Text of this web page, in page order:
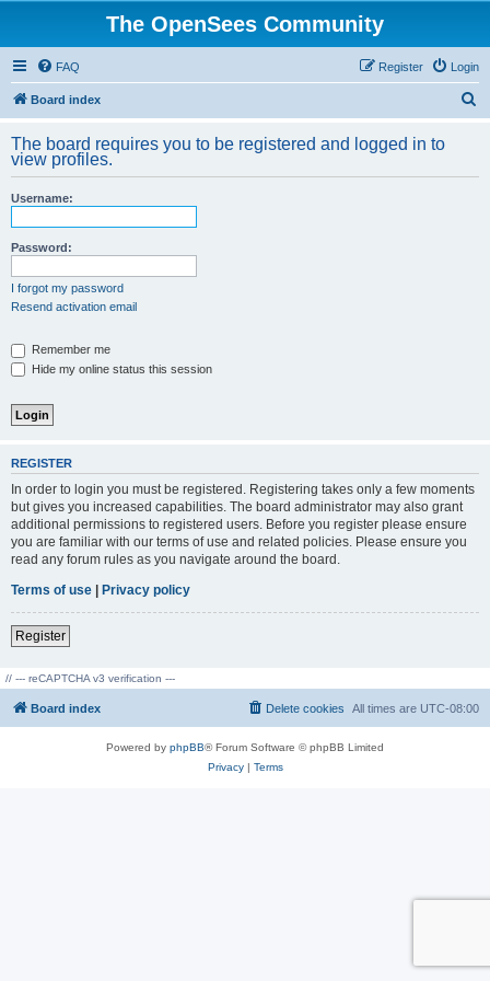
The OpenSees Community
FAQ Login
Register
Board index
r
The board requires you to be registered and logged in to
view profiles.
Username:
Password:
I forgot my password
Resend activation email
Remember me
Hide my online status this session
REGISTER
In order to login you must be registered. Registering takes only a few moments
but gives you increased capabilities. The board administrator may also grant
additional permissions to registered users. Before you register please ensure
you are familiar with our terms of use and related policies. Please ensure you
read any forum rules as you navigate around the board.
Terms of use | Privacy policy
Register
// --- reCAPTCHA v3 verification ---
Board index All times are UTC-08:00
Delete cookies
Powered by phpBB® Forum Software © phpBB Limited
Privacy| Terms